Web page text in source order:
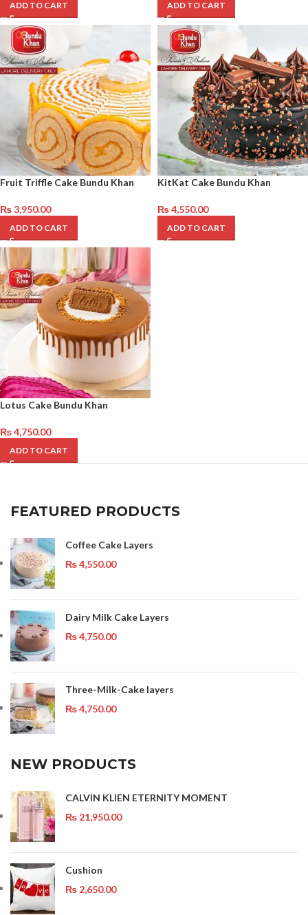
ADD TO CART ADD TO CART
Fruit Triffle Cake Bundu Khan
₨3,950.00
ADD TO CART
KitKat Cake Bundu Khan
₨4,550.00
ADD TO CART
Lotus Cake Bundu Khan
₨4,750.00
ADD TO CART
FEATURED PRODUCTS
Coffee Cake Layers
₨4,550.00
Dairy Milk Cake Layers
₨4,750.00
Three-Milk-Cake layers
₨4,750.00
NEW PRODUCTS
CALVIN KLIEN ETERNITY MOMENT
₨ 21,950.00
Cushion
₨ 2,650.00